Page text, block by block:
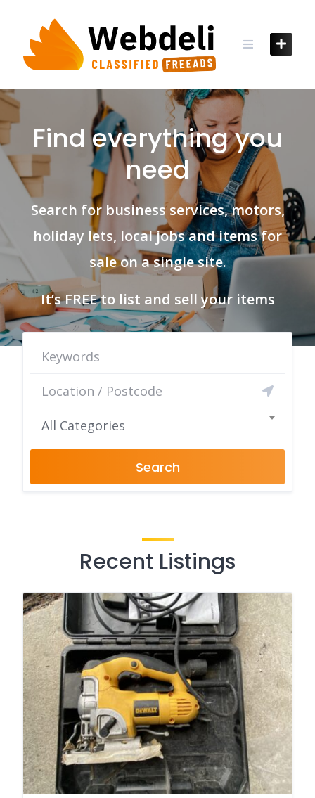
Find everything you
need
Search for business services, motors,
holiday lets, local jobs and items for
sale on a single site.
It’s FREE to list and sell your items
All Categories
Search
Recent Listings